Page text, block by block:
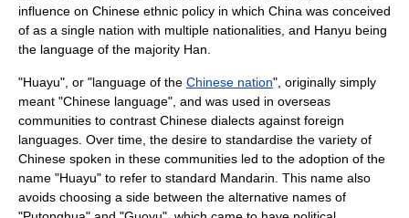
influence on Chinese ethnic policy in which China was conceived
of as a single nation with multiple nationalities, and Hanyu being
the language of the majority Han.
"Huayu", or "language of the Chinese nation", originally simply
meant "Chinese language", and was used in overseas
communities to contrast Chinese dialects against foreign
languages. Over time, the desire to standardise the variety of
Chinese spoken in these communities led to the adoption of the
name "Huayu" to refer to standard Mandarin. This name also
avoids choosing a side between the alternative names of